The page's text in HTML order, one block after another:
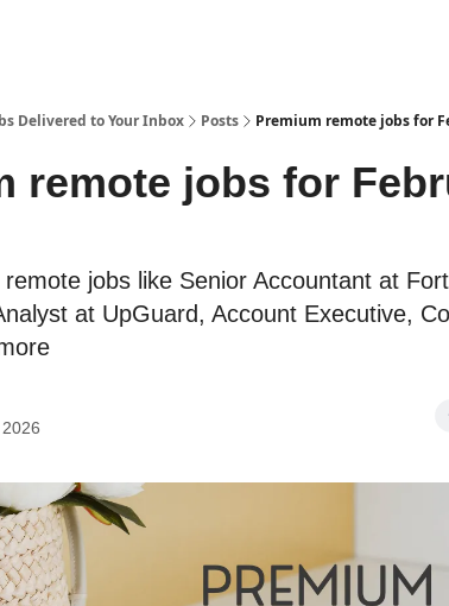
Delivered to Your Inbox Posts Premium remote jobs for
remote jobs for
jobs like Senior Accountant at
at UpGuard, Account Executive,